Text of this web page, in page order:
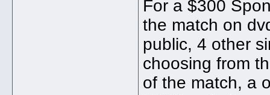
For a $300
the match on
public, 4 other
choosing from
of the match, a